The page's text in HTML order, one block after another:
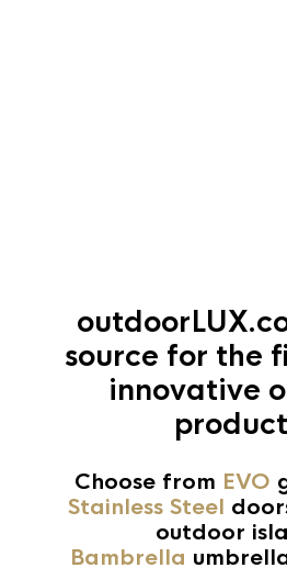
source for the
innovative
Choose from EVO
Stainless Steel
outdoor
Bambrella